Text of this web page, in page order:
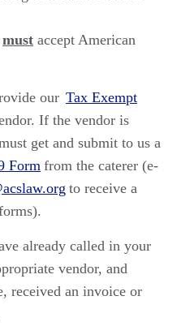
must accept American
our Tax Exempt
If the vendor is
get and submit to us a
Form from the caterer (e-
to receive a
already called in your
vendor, and
received an invoice or